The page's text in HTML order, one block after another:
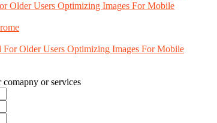
Older Users Optimizing Images For Mobile
or services